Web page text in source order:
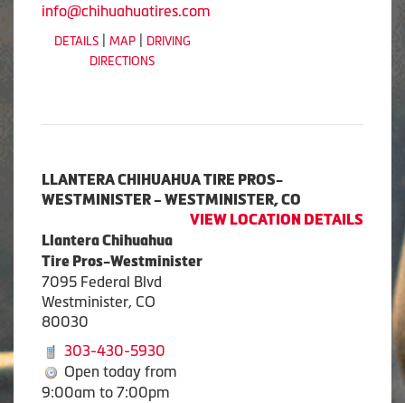
info@chihuahuatires.com
DETAILS| MAP|
DRIVING
DIRECTIONS
LLANTERA CHIHUAHUA TIRE PROS-
WESTMINISTER – WESTMINISTER, CO
VIEW LOCATION DETAILS
Llantera Chihuahua
Tire Pros-Westminister
7095 Federal Blvd
Westminister, CO
80030
303-430-5930
Open today from
9:00am to 7:00pm